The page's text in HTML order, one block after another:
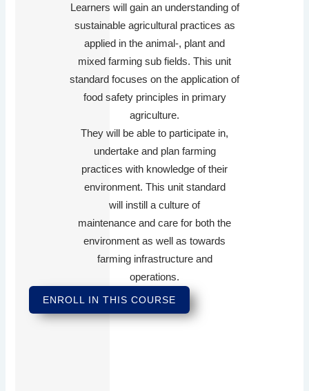
Learners will gain an understanding of
sustainable agricultural practices as
applied in the animal-, plant and
mixed farming sub fields. This unit
standard focuses on the application of
food safety principles in primary
agriculture.
They will be able to participate in,
undertake and plan farming
practices with knowledge of their
environment. This unit standard
will instill a culture of
maintenance and care for both the
environment as well as towards
farming infrastructure and
operations.
ENROLL IN THIS COURSE